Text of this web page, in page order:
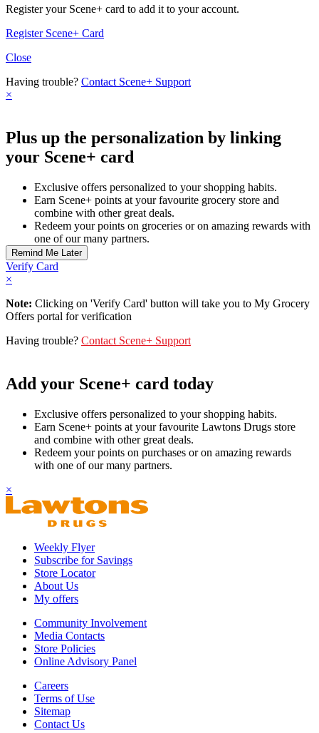
Register your Scene+ card to add it to your account.
Register Scene+ Card
Close
Having trouble? Contact Scene+ Support
×
Plus up the personalization by linking
your Scene+ card
Exclusive offers personalized to your shopping habits.
Earn Scene+ points at your favourite grocery store and
combine with other great deals.
Redeem your points on groceries or on amazing rewards with
one of our many partners.
Verify Card
×
Note: Clicking on 'Verify Card' button will take you to My Grocery
Offers portal for verification
Having trouble? Contact Scene+ Support
Add your Scene+ card today
Exclusive offers personalized to your shopping habits.
Earn Scene+ points at your favourite Lawtons Drugs store
and combine with other great deals.
Redeem your points on purchases or on amazing rewards
with one of our many partners.
×
Weekly Flyer
Subscribe for Savings
Store Locator
About Us
My offers
Community Involvement
Media Contacts
Store Policies
Online Advisory Panel
Careers
Terms of Use
Sitemap
Contact Us